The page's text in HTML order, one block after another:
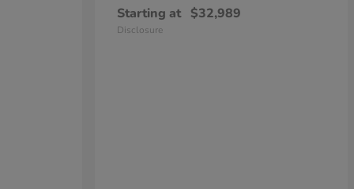
Starting at $32,989
Disclosure